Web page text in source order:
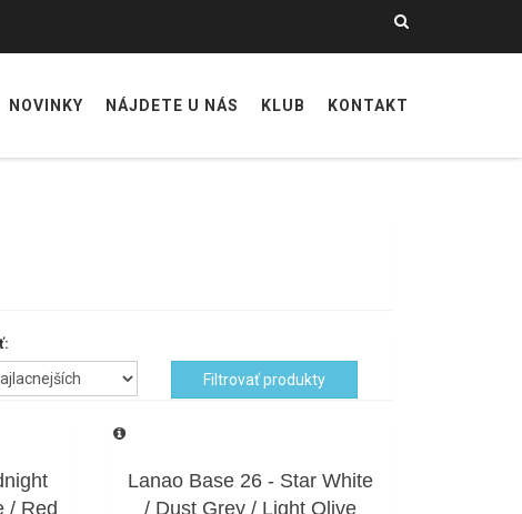
NOVINKY NÁJDETE U NÁS KLUB KONTAKT
Filtrovať produkty
/ Red
Lanao Base 26 - Star White
/ Dust Grey / Light Olive